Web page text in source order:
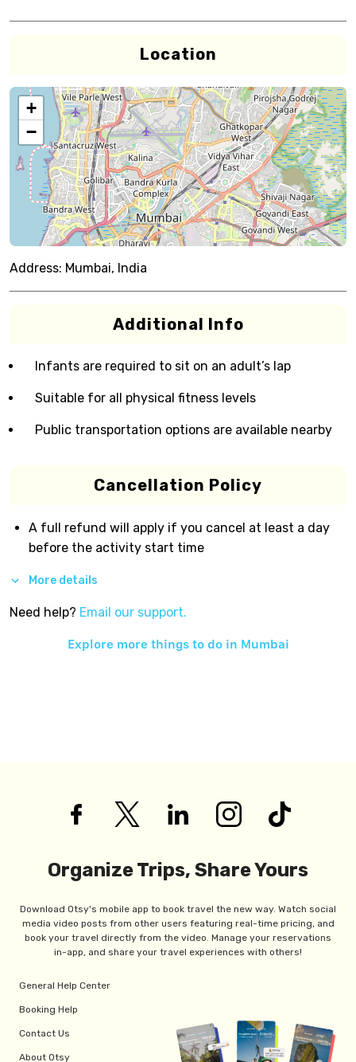
Location
+
−
Address: Mumbai, India
Additional Info
Infants are required to sit on an adult’s lap
Suitable for all physical fitness levels
Public transportation options are available nearby
Cancellation Policy
A full refund will apply if you cancel at least a day
before the activity start time
More details
Need help? Email our support.
Explore more things to do in Mumbai
Organize Trips, Share Yours
Download Otsy's mobile app to book travel the new way. Watch social
media video posts from other users featuring real-time pricing, and
book your travel directly from the video. Manage your reservations
in-app, and share your travel experiences with others!
General Help Center
Booking Help
Contact Us
About Otsy